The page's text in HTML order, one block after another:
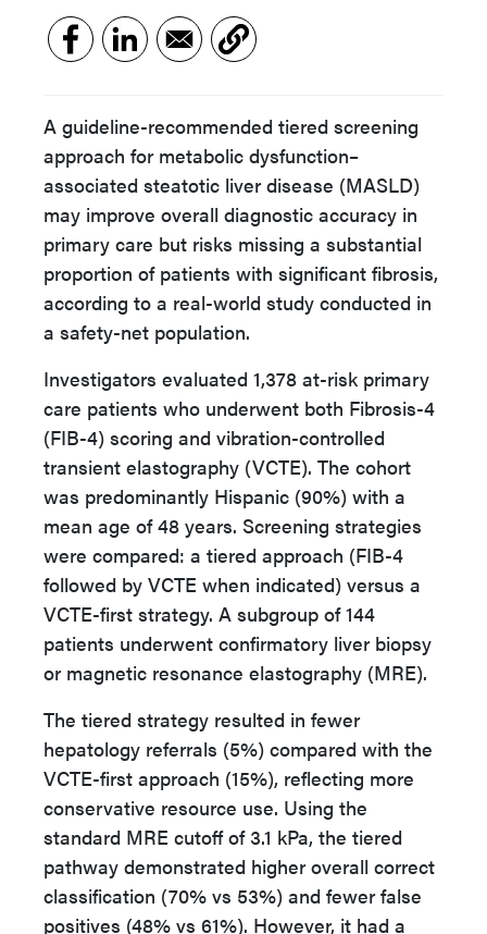
A guideline-recommended tiered screening
approach for metabolic dysfunction–
associated steatotic liver disease (MASLD)
may improve overall diagnostic accuracy in
primary care but risks missing a substantial
proportion of patients with significant fibrosis,
according to a real-world study conducted in
a safety-net population.
Investigators evaluated 1,378 at-risk primary
care patients who underwent both Fibrosis-4
(FIB-4) scoring and vibration-controlled
transient elastography (VCTE). The cohort
was predominantly Hispanic (90%) with a
mean age of 48 years. Screening strategies
were compared: a tiered approach (FIB-4
followed by VCTE when indicated) versus a
VCTE-first strategy. A subgroup of 144
patients underwent confirmatory liver biopsy
or magnetic resonance elastography (MRE).
The tiered strategy resulted in fewer
hepatology referrals (5%) compared with the
VCTE-first approach (15%), reflecting more
conservative resource use. Using the
standard MRE cutoff of 3.1 kPa, the tiered
pathway demonstrated higher overall correct
classification (70% vs 53%) and fewer false
positives (48% vs 61%). However, it had a